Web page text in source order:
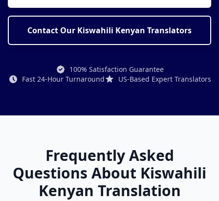
Contact Our Kiswahili Kenyan Translators
100% Satisfaction Guarantee
Fast 24-Hour Turnaround
US-Based Expert Translators
Frequently Asked
Questions About Kiswahili
Kenyan Translation